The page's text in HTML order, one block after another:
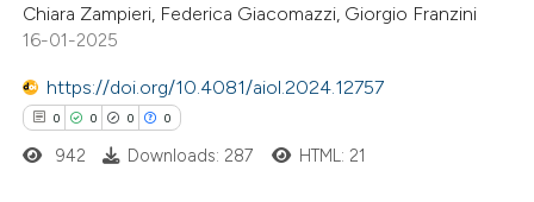
shows how a scientific paper
been cited by providing the
of the citation, a
describing whether
Chiara Zampieri, Federica Giacomazzi, Giorgio Franzini
16-01-2025
https://doi.org/10.4081/aiol.2024.12757
0 0 0 0
942 Downloads: 287 HTML: 21